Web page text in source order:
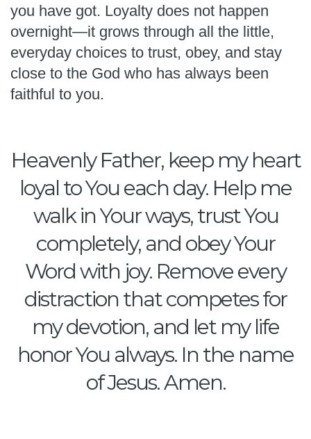
you have got. Loyalty does not happen
overnight—it grows through all the little,
everyday choices to trust, obey, and stay
close to the God who has always been
faithful to you.
Heavenly Father, keep my heart
loyal to You each day. Help me
walk in Your ways, trust You
completely, and obey Your
Word with joy. Remove every
distraction that competes for
my devotion, and let my life
honor You always. In the name
of Jesus. Amen.